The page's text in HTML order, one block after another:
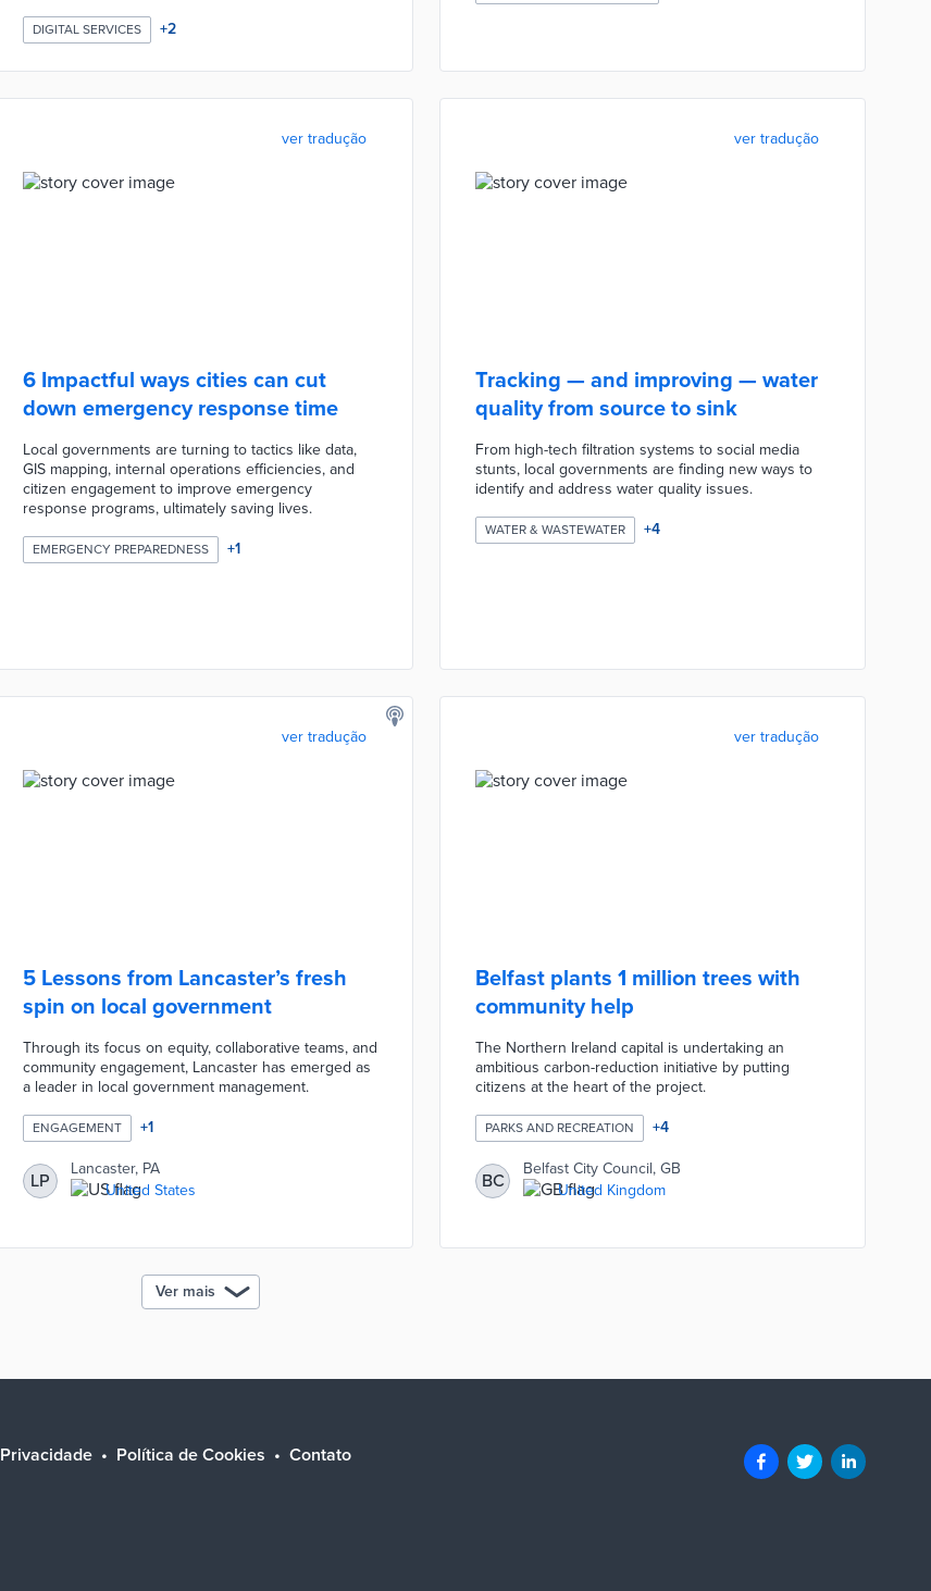
DIGITAL SERVICES +2
ver tradução
6 Impactful ways cities can cut
down emergency response time
Local governments are turning to tactics like data,
GIS mapping, internal operations efficiencies, and
citizen engagement to improve emergency
response programs, ultimately saving lives.
EMERGENCY PREPAREDNESS +1
ver tradução
Tracking — and improving — water
quality from source to sink
From high-tech filtration systems to social media
stunts, local governments are finding new ways to
identify and address water quality issues.
WATER & WASTEWATER +4
ver tradução
5 Lessons from Lancaster’s fresh
spin on local government
Through its focus on equity, collaborative teams, and
community engagement, Lancaster has emerged as
a leader in local government management.
ENGAGEMENT +1
LP
Lancaster, PA
United States
ver tradução
Belfast plants 1 million trees with
community help
The Northern Ireland capital is undertaking an
ambitious carbon-reduction initiative by putting
citizens at the heart of the project.
PARKS AND RECREATION +4
BC
Belfast City Council, GB
United Kingdom
Ver mais
Privacidade Política de Cookies
Contato